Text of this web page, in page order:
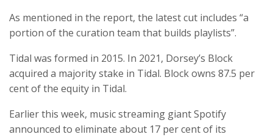
As mentioned in the report, the latest cut includes “a
portion of the curation team that builds playlists”.
Tidal was formed in 2015. In 2021, Dorsey’s Block
acquired a majority stake in Tidal. Block owns 87.5 per
cent of the equity in Tidal.
Earlier this week, music streaming giant Spotify
announced to eliminate about 17 per cent of its